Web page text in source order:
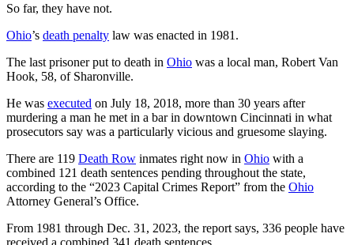
So far, they have not.
Ohio’s death penalty law was enacted in 1981.
The last prisoner put to death in Ohio was a local man, Robert Van
Hook, 58, of Sharonville.
He was executed on July 18, 2018, more than 30 years after
murdering a man he met in a bar in downtown Cincinnati in what
prosecutors say was a particularly vicious and gruesome slaying.
There are 119 Death Row inmates right now in Ohio with a
combined 121 death sentences pending throughout the state,
according to the “2023 Capital Crimes Report” from the Ohio
Attorney General’s Office.
From 1981 through Dec. 31, 2023, the report says, 336 people have
received a combined 341 death sentences.